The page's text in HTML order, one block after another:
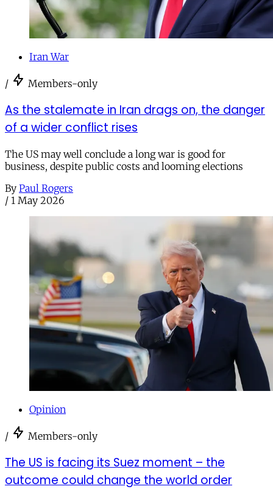
Iran War
/ Members-only
As the stalemate in Iran drags on, the danger
of a wider conflict rises
The US may well conclude a long war is good for
business, despite public costs and looming elections
By Paul Rogers
/ 1 May 2026
Opinion
/ Members-only
The US is facing its Suez moment – the
outcome could change the world order